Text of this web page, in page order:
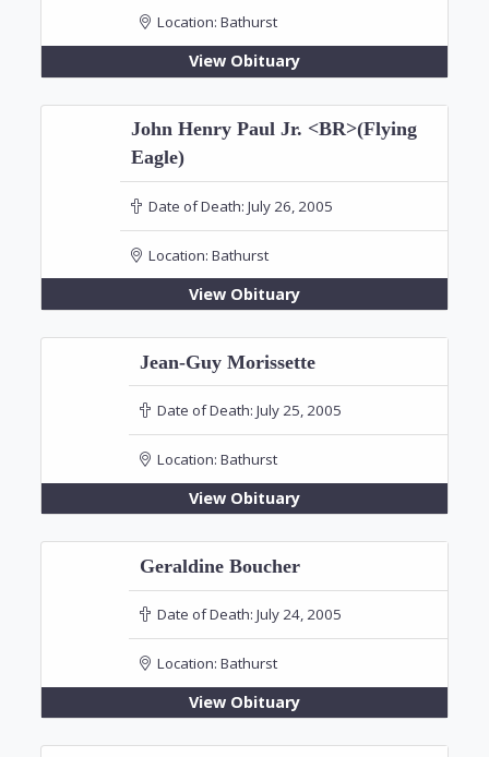
Location: Bathurst
View Obituary
John Henry Paul Jr. <BR>(Flying
Eagle)
Date of Death: July 26, 2005
Location: Bathurst
View Obituary
Jean-Guy Morissette
Date of Death: July 25, 2005
Location: Bathurst
View Obituary
Geraldine Boucher
Date of Death: July 24, 2005
Location: Bathurst
View Obituary